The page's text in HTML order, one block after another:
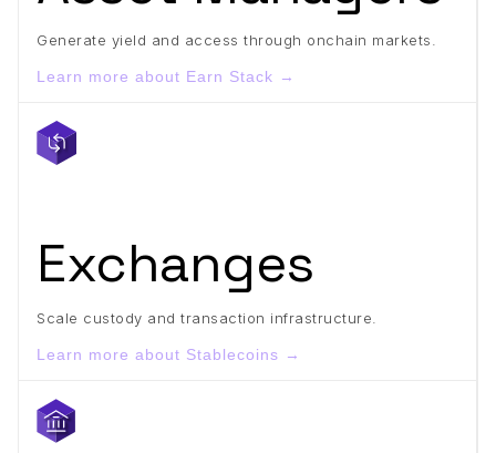
Generate yield and access through onchain markets.
Learn more about Earn Stack →
Exchanges
Scale custody and transaction infrastructure.
Learn more about Stablecoins →